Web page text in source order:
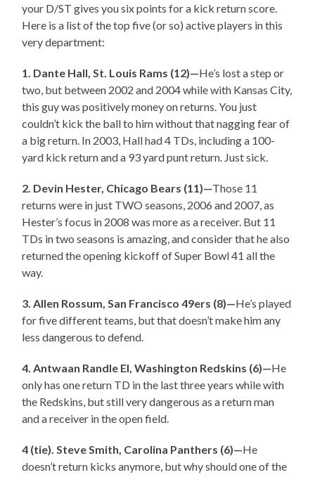
your D/ST gives you six points for a kick return score.
Here is a list of the top five (or so) active players in this
very department:
1. Dante Hall, St. Louis Rams (12)—He’s lost a step or
two, but between 2002 and 2004 while with Kansas City,
this guy was positively money on returns. You just
couldn’t kick the ball to him without that nagging fear of
a big return. In 2003, Hall had 4 TDs, including a 100-
yard kick return and a 93 yard punt return. Just sick.
2. Devin Hester, Chicago Bears (11)—Those 11
returns were in just TWO seasons, 2006 and 2007, as
Hester’s focus in 2008 was more as a receiver. But 11
TDs in two seasons is amazing, and consider that he also
returned the opening kickoff of Super Bowl 41 all the
way.
3. Allen Rossum, San Francisco 49ers (8)—He’s played
for five different teams, but that doesn’t make him any
less dangerous to defend.
4. Antwaan Randle El, Washington Redskins (6)—He
only has one return TD in the last three years while with
the Redskins, but still very dangerous as a return man
and a receiver in the open field.
4 (tie). Steve Smith, Carolina Panthers (6)—He
doesn’t return kicks anymore, but why should one of the